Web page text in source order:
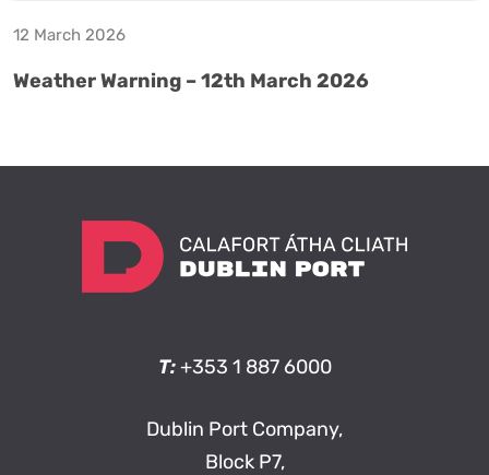
12 March 2026
Weather Warning – 12th March 2026
T: +353 1 887 6000
Dublin Port Company,
Block P7,